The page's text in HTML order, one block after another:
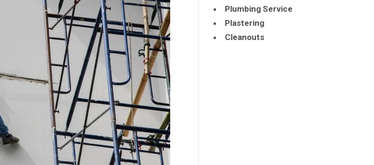
Plumbing Service
Plastering
Cleanouts